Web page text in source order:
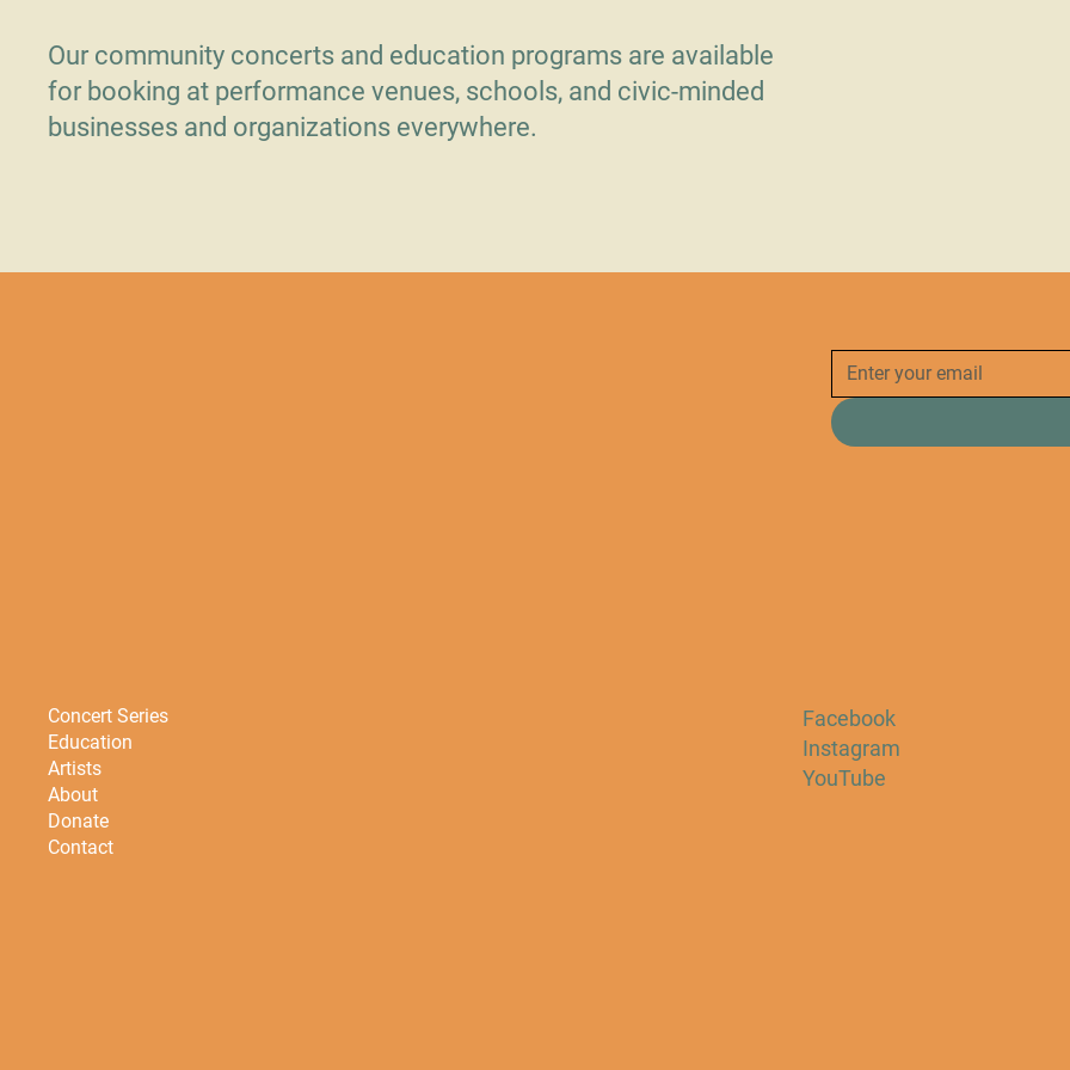
Our community concerts and education programs are available
for booking at performance venues, schools, and civic-minded
businesses and organizations everywhere.
Concert Series
Education
Artists
About
Donate
Contact
Facebook
Instagram
YouTube